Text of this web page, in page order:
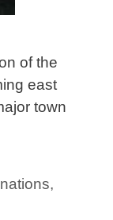
of the
east
town
,